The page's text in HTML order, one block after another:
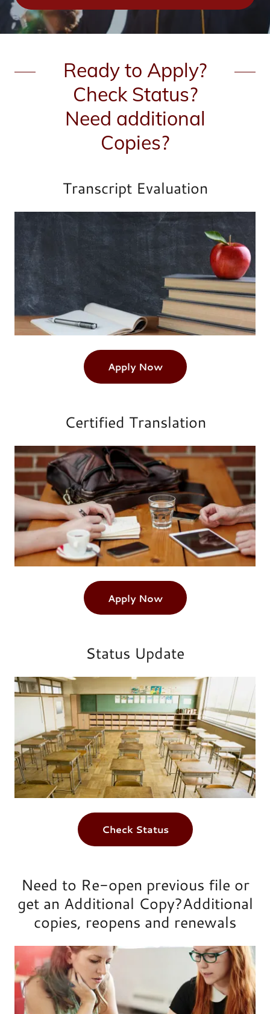
Ready to Apply?
Check Status?
Need additional
Copies?
Transcript Evaluation
Apply Now
Certified Translation
Apply Now
Status Update
Check Status
Need to Re-open previous file or
get an Additional Copy?Additional
copies, reopens and renewals